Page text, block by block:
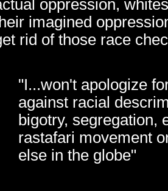
oppression,
imagined
rid of those race
"I...won't apologize
against racial
bigotry, segregation,
rastafari movement
else in the globe"